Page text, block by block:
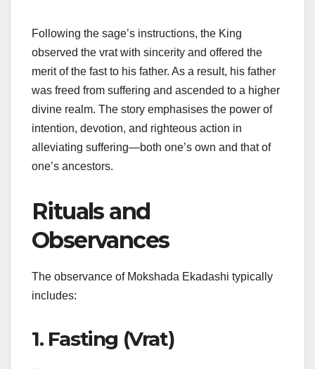
Following the sage’s instructions, the King
observed the vrat with sincerity and offered the
merit of the fast to his father. As a result, his father
was freed from suffering and ascended to a higher
divine realm. The story emphasises the power of
intention, devotion, and righteous action in
alleviating suffering—both one’s own and that of
one’s ancestors.
Rituals and
Observances
The observance of Mokshada Ekadashi typically
includes:
1. Fasting (Vrat)